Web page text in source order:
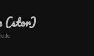
(stor)